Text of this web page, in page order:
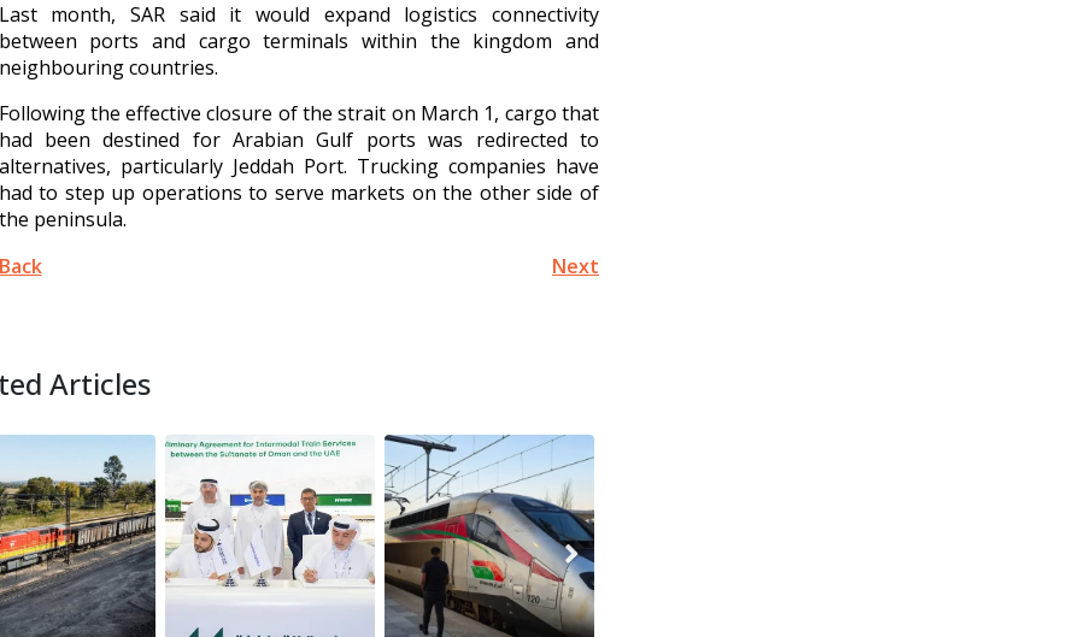
month, SAR said it would expand logistics connectivity
ports and cargo terminals within the kingdom and
countries.
the effective closure of the strait on March 1, cargo that
been destined for Arabian Gulf ports was redirected to
particularly Jeddah Port. Trucking companies have
to step up operations to serve markets on the other side of
peninsula.
Next
Articles